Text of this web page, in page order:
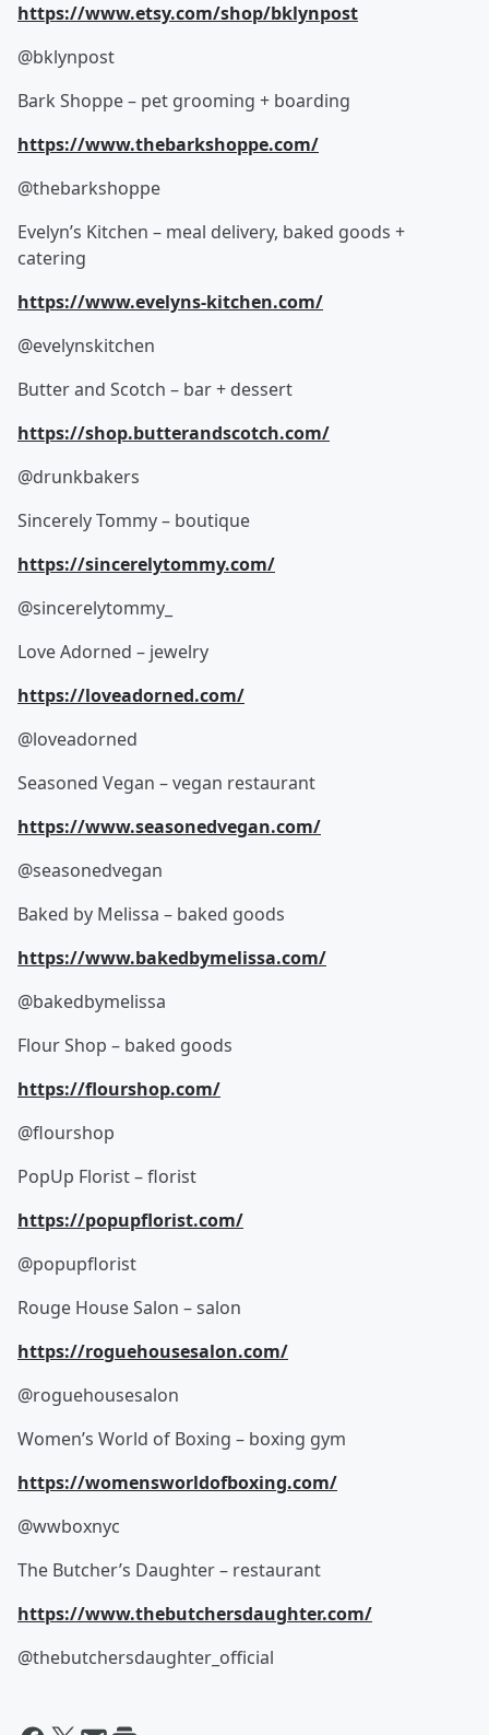
https://www.etsy.com/shop/bklynpost
@bklynpost
Bark Shoppe – pet grooming + boarding
https://www.thebarkshoppe.com/
@thebarkshoppe
Evelyn’s Kitchen – meal delivery, baked goods +
catering
https://www.evelyns-kitchen.com/
@evelynskitchen
Butter and Scotch – bar + dessert
https://shop.butterandscotch.com/
@drunkbakers
Sincerely Tommy – boutique
https://sincerelytommy.com/
@sincerelytommy_
Love Adorned – jewelry
https://loveadorned.com/
@loveadorned
Seasoned Vegan – vegan restaurant
https://www.seasonedvegan.com/
@seasonedvegan
Baked by Melissa – baked goods
https://www.bakedbymelissa.com/
@bakedbymelissa
Flour Shop – baked goods
https://flourshop.com/
@flourshop
PopUp Florist – florist
https://popupflorist.com/
@popupflorist
Rouge House Salon – salon
https://roguehousesalon.com/
@roguehousesalon
Women’s World of Boxing – boxing gym
https://womensworldofboxing.com/
@wwboxnyc
The Butcher’s Daughter – restaurant
https://www.thebutchersdaughter.com/
@thebutchersdaughter_official